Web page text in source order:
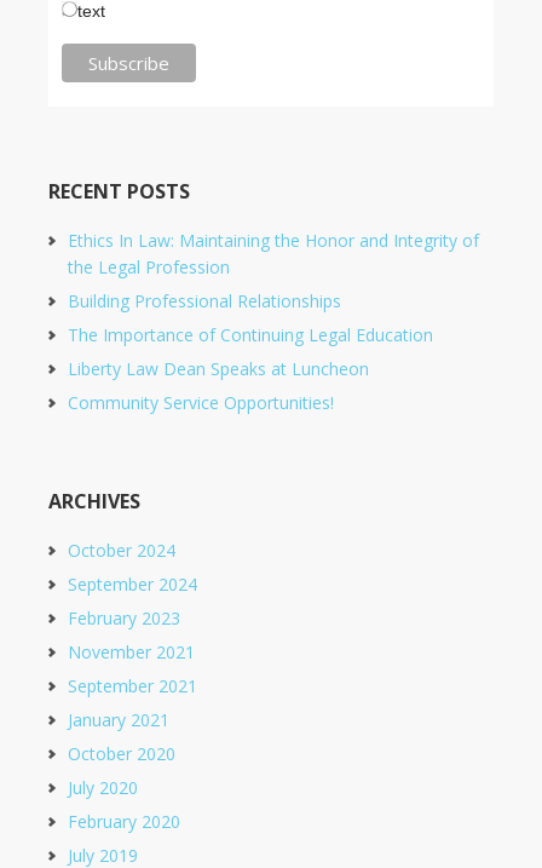
text
RECENT POSTS
Ethics In Law: Maintaining the Honor and Integrity of
the Legal Profession
Building Professional Relationships
The Importance of Continuing Legal Education
Liberty Law Dean Speaks at Luncheon
Community Service Opportunities!
ARCHIVES
October 2024
September 2024
February 2023
November 2021
September 2021
January 2021
October 2020
July 2020
February 2020
July 2019